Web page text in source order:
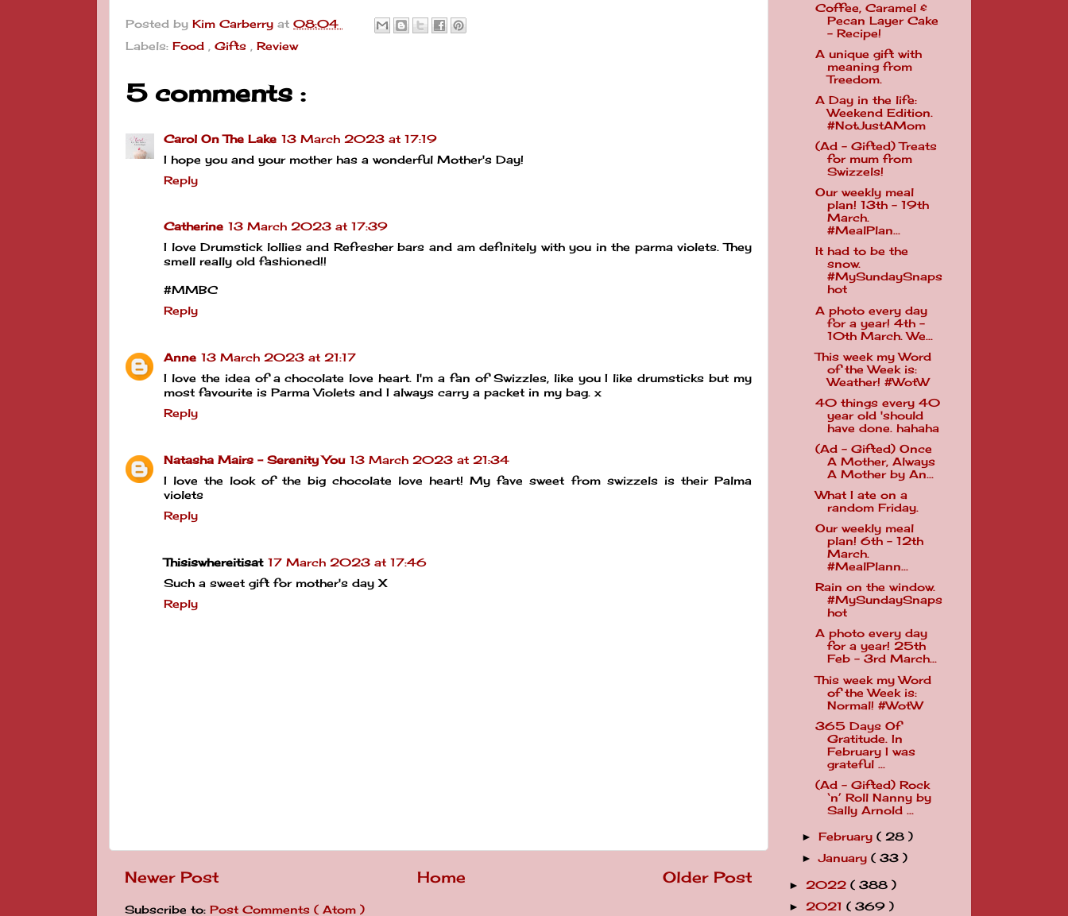
Posted by Kim Carberry at 08:04
Labels: Food , Gifts , Review
5 comments :
Carol On The Lake 13 March 2023 at 17:19
I hope you and your mother has a wonderful Mother's Day!
Reply
Catherine 13 March 2023 at 17:39
I love Drumstick lollies and Refresher bars and am definitely with you in the parma violets. They
smell really old fashioned!!
#MMBC
Reply
Anne 13 March 2023 at 21:17
I love the idea of a chocolate love heart. I'm a fan of Swizzles, like you I like drumsticks but my
most favourite is Parma Violets and I always carry a packet in my bag. x
Reply
Natasha Mairs - Serenity You 13 March 2023 at 21:34
I love the look of the big chocolate love heart! My fave sweet from swizzels is their Palma
violets
Reply
Thisiswhereitisat 17 March 2023 at 17:46
Such a sweet gift for mother's day X
Reply
Newer Post Older Post
Home
Subscribe to: Post Comments ( Atom )
Coffee, Caramel &
Pecan Layer Cake
- Recipe!
A unique gift with
meaning from
Treedom.
A Day in the life:
Weekend Edition.
#NotJustAMom
(Ad - Gifted) Treats
for mum from
Swizzels!
Our weekly meal
plan! 13th - 19th
March.
#MealPlan...
It had to be the
snow.
#MySundaySnaps
hot
A photo every day
for a year! 4th -
10th March. We...
This week my Word
of the Week is:
Weather! #WotW
40 things every 40
year old 'should
have done. hahaha
(Ad - Gifted) Once
A Mother, Always
A Mother by An...
What I ate on a
random Friday.
Our weekly meal
plan! 6th - 12th
March.
#MealPlann...
Rain on the window.
#MySundaySnaps
hot
A photo every day
for a year! 25th
Feb - 3rd March...
This week my Word
of the Week is:
Normal! #WotW
365 Days Of
Gratitude. In
February I was
grateful ...
(Ad - Gifted) Rock
‘n’ Roll Nanny by
Sally Arnold ...
►February( 28 )
►January( 33 )
► 2022 ( 388 )
► 2021 ( 369 )